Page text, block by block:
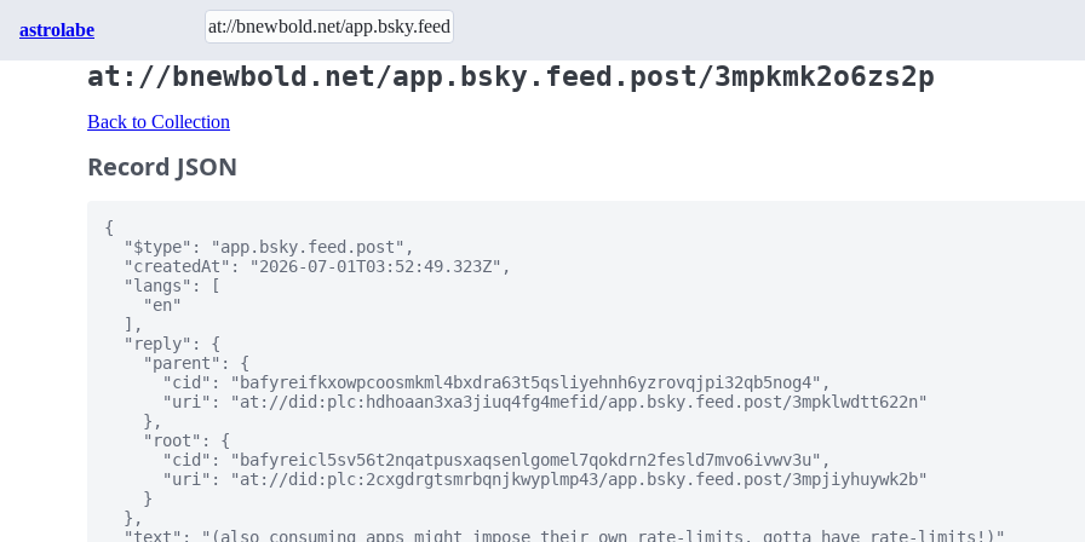
astrolabe
at://bnewbold.net/app.bsky.feed.post/3mpkmk2o6zs2p
Back to Collection
Record JSON
{
  "$type": "app.bsky.feed.post",
  "createdAt": "2026-07-01T03:52:49.323Z",
  "langs": [
    "en"
  ],
  "reply": {
    "parent": {
      "cid": "bafyreifkxowpcoosmkml4bxdra63t5qsliyehnh6yzrovqjpi32qb5nog4",
      "uri": "at://did:plc:hdhoaan3xa3jiuq4fg4mefid/app.bsky.feed.post/3mpklwdtt622n"
    },
    "root": {
      "cid": "bafyreicl5sv56t2nqatpusxaqsenlgomel7qokdrn2fesld7mvo6ivwv3u",
      "uri": "at://did:plc:2cxgdrgtsmrbqnjkwyplmp43/app.bsky.feed.post/3mpjiyhuywk2b"
    }
  },
  "text": "(also consuming apps might impose their own rate-limits. gotta have rate-limits!)"